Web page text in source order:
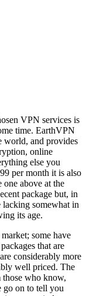
VPN services is
time. EarthVPN
world, and provides
online
else you
per month it is also
one above at the
package but, in
lacking somewhat in
its age.
some have
that are
considerably more
well priced. The
who know,
go on to tell you